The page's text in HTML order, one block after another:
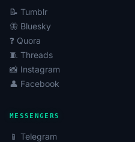
📝 Tumblr
🦋 Bluesky
❓ Quora
🧵 Threads
📸 Instagram
👤 Facebook
MESSENGERS
📱 Telegram